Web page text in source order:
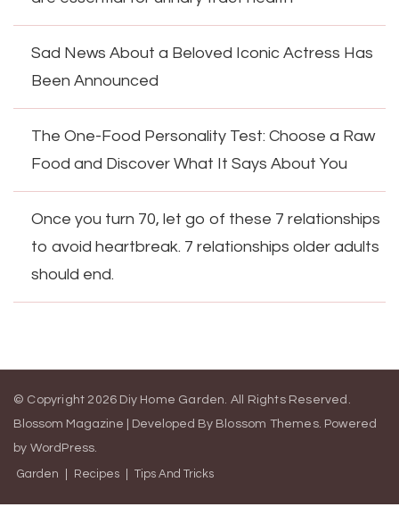
Sad News About a Beloved Iconic Actress Has
Been Announced
The One-Food Personality Test: Choose a Raw
Food and Discover What It Says About You
Once you turn 70, let go of these 7 relationships
to avoid heartbreak. 7 relationships older adults
should end.
© Copyright 2026 Diy Home Garden. All Rights Reserved.
Blossom Magazine | Developed By Blossom Themes. Powered
by WordPress.
Garden Recipes Tips And Tricks